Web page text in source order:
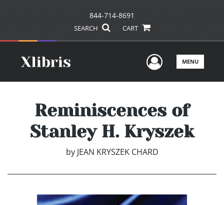
844-714-8691
SEARCH CART
UserMENU
Reminiscences of
Stanley H. Kryszek
by JEAN KRYSZEK CHARD